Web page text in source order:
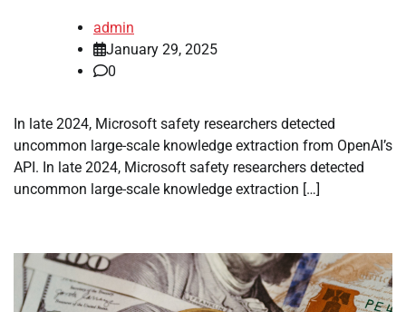
admin
January 29, 2025
0
In late 2024, Microsoft safety researchers detected
uncommon large-scale knowledge extraction from OpenAI’s
API. In late 2024, Microsoft safety researchers detected
uncommon large-scale knowledge extraction […]